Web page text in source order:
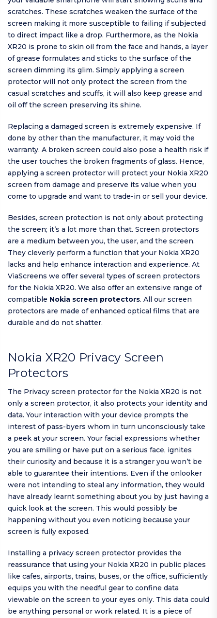
scratches. These scratches weaken the surface of the
screen making it more susceptible to failing if subjected
to direct impact like a drop. Furthermore, as the Nokia
XR20 is prone to skin oil from the face and hands, a layer
of grease formulates and sticks to the surface of the
screen dimming its glim. Simply applying a screen
protector will not only protect the screen from the
casual scratches and scuffs, it will also keep grease and
oil off the screen preserving its shine.
Replacing a damaged screen is extremely expensive. If
done by other than the manufacturer, it may void the
warranty. A broken screen could also pose a health risk if
the user touches the broken fragments of glass. Hence,
applying a screen protector will protect your Nokia XR20
screen from damage and preserve its value when you
come to upgrade and want to trade-in or sell your device.
Besides, screen protection is not only about protecting
the screen; it’s a lot more than that. Screen protectors
are a medium between you, the user, and the screen.
They cleverly perform a function that your Nokia XR20
lacks and help enhance interaction and experience. At
ViaScreens we offer several types of screen protectors
for the Nokia XR20. We also offer an extensive range of
compatible Nokia screen protectors. All our screen
protectors are made of enhanced optical films that are
durable and do not shatter.
Nokia XR20 Privacy Screen
Protectors
The Privacy screen protector for the Nokia XR20 is not
only a screen protector, it also protects your identity and
data. Your interaction with your device prompts the
interest of pass-byers whom in turn unconsciously take
a peek at your screen. Your facial expressions whether
you are smiling or have put on a serious face, ignites
their curiosity and because it is a stranger you won’t be
able to guarantee their intentions. Even if the onlooker
were not intending to steal any information, they would
have already learnt something about you by just having a
quick look at the screen. This would possibly be
happening without you even noticing because your
screen is fully exposed.
Installing a privacy screen protector provides the
reassurance that using your Nokia XR20 in public places
like cafes, airports, trains, buses, or the office, sufficiently
equips you with the needful gear to confine data
viewable on the screen to your eyes only. This data could
be anything personal or work related. It is a piece of